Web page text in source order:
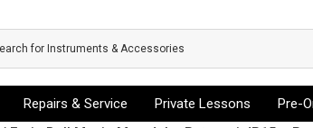
Repairs & Service Private Lessons Pre-